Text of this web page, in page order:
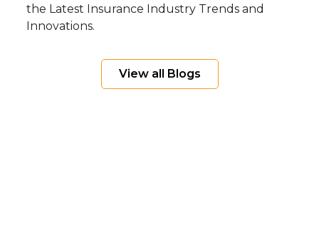
the Latest Insurance Industry Trends and
Innovations.
View all Blogs